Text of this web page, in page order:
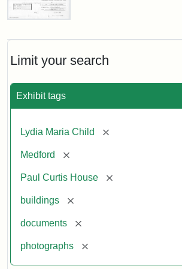
Limit your search
Exhibit tags
Lydia Maria Child [remove]
Medford [remove]
Paul Curtis House [remove]
buildings [remove]
documents [remove]
photographs [remove]
Paul
Massachusetts
Historical
Paperwork
(1/2)
Historical
Statement:
Herzan
Pfeiffer.
Curtis
House.